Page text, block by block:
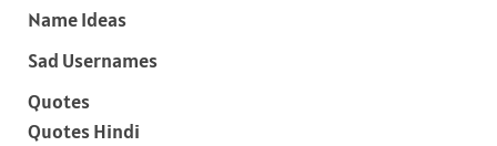
Name Ideas
Sad Usernames
Quotes
Quotes Hindi